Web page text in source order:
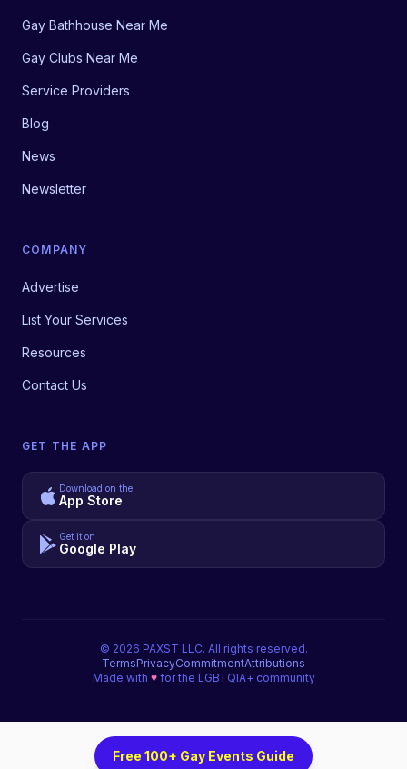
Gay Bathhouse Near Me
Gay Clubs Near Me
Service Providers
Blog
News
Newsletter
COMPANY
Advertise
List Your Services
Resources
Contact Us
GET THE APP
Download on the
App Store
Get it on
Google Play
© 2026 PAXST LLC. All rights reserved.
TermsPrivacyCommitmentAttributions
Made with ♥for the LGBTQIA+ community
Free 100+ Gay Events Guide